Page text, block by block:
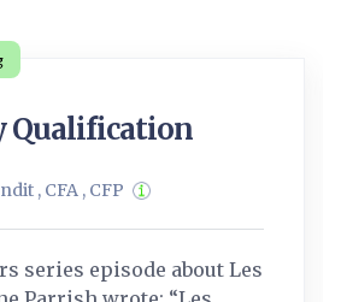
Qualification
, CFA , CFP
series episode about Les